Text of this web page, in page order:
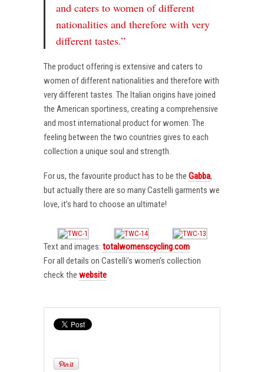
and caters to women of different
nationalities and therefore with very
different tastes.”
The product offering is extensive and caters to
women of different nationalities and therefore with
very different tastes. The Italian origins have joined
the American sportiness, creating a comprehensive
and most international product for women. The
feeling between the two countries gives to each
collection a unique soul and strength.
For us, the favourite product has to be the Gabba,
but actually there are so many Castelli garments we
love, it’s hard to choose an ultimate!
Text and images: totalwomenscycling.com
For all details on Castelli’s women’s collection
check the website